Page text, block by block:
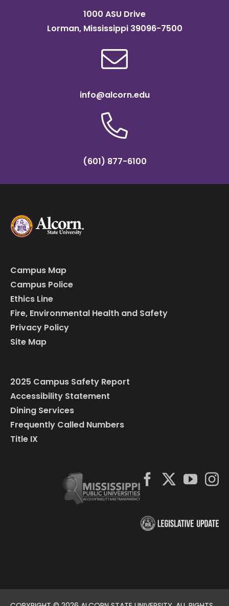
1000 ASU Drive
Lorman, Mississippi 39096-7500
info@alcorn.edu
(601) 877-6100
Campus Map
Campus Police
Ethics Line
Fire, Environmental Health and Safety
Privacy Policy
Site Map
2025 Campus Safety Report
Accessibility Statement
Dining Services
Frequently Called Numbers
Title IX